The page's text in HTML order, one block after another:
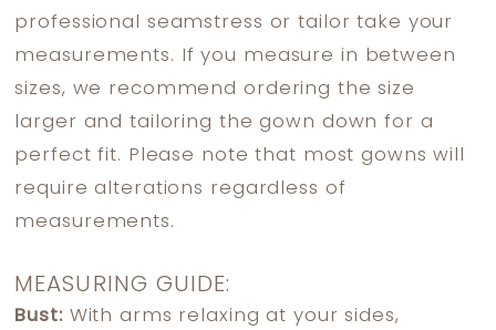
professional seamstress or tailor take your
measurements. If you measure in between
sizes, we recommend ordering the size
larger and tailoring the gown down for a
perfect fit. Please note that most gowns will
require alterations regardless of
measurements.
MEASURING GUIDE:
Bust:With arms relaxing at your sides,